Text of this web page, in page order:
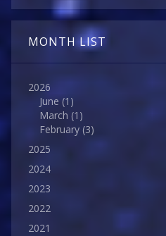
MONTH LIST
2026
June (1)
March (1)
February (3)
2025
2024
2023
2022
2021